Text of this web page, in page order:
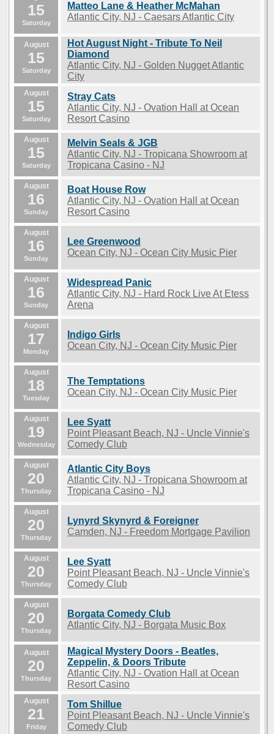
15
Saturday
Matteo Lane & Heather McMahan
Atlantic City, NJ - Caesars Atlantic City
August
15
Saturday
Hot August Night - Tribute To Neil
Diamond
Atlantic City, NJ - Golden Nugget Atlantic
City
August
15
Saturday
Stray Cats
Atlantic City, NJ - Ovation Hall at Ocean
Resort Casino
August
15
Saturday
Melvin Seals & JGB
Atlantic City, NJ - Tropicana Showroom at
Tropicana Casino - NJ
August
16
Sunday
Boat House Row
Atlantic City, NJ - Ovation Hall at Ocean
Resort Casino
August
16
Sunday
Lee Greenwood
Ocean City, NJ - Ocean City Music Pier
August
16
Sunday
Widespread Panic
Atlantic City, NJ - Hard Rock Live At Etess
Arena
August
17
Monday
Indigo Girls
Ocean City, NJ - Ocean City Music Pier
August
18
Tuesday
The Temptations
Ocean City, NJ - Ocean City Music Pier
August
19
Wednesday
Lee Syatt
Point Pleasant Beach, NJ - Uncle Vinnie's
Comedy Club
August
20
Thursday
Atlantic City Boys
Atlantic City, NJ - Tropicana Showroom at
Tropicana Casino - NJ
August
20
Thursday
Lynyrd Skynyrd & Foreigner
Camden, NJ - Freedom Mortgage Pavilion
August
20
Thursday
Lee Syatt
Point Pleasant Beach, NJ - Uncle Vinnie's
Comedy Club
August
20
Thursday
Borgata Comedy Club
Atlantic City, NJ - Borgata Music Box
August
20
Thursday
Magical Mystery Doors - Beatles,
Zeppelin, & Doors Tribute
Atlantic City, NJ - Ovation Hall at Ocean
Resort Casino
August
21
Friday
Tom Shillue
Point Pleasant Beach, NJ - Uncle Vinnie's
Comedy Club